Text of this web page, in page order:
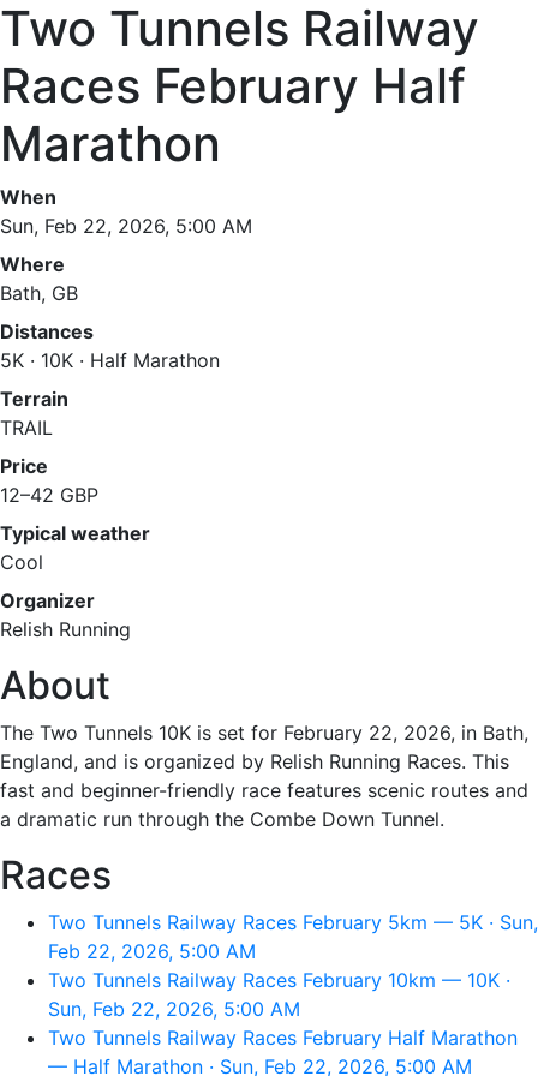
Two Tunnels Railway
Races February Half
Marathon
When
Sun, Feb 22, 2026, 5:00 AM
Where
Bath, GB
Distances
5K · 10K · Half Marathon
Terrain
TRAIL
Price
12–42 GBP
Typical weather
Cool
Organizer
Relish Running
About
The Two Tunnels 10K is set for February 22, 2026, in Bath,
England, and is organized by Relish Running Races. This
fast and beginner-friendly race features scenic routes and
a dramatic run through the Combe Down Tunnel.
Races
Two Tunnels Railway Races February 5km — 5K · Sun,
Feb 22, 2026, 5:00 AM
Two Tunnels Railway Races February 10km — 10K ·
Sun, Feb 22, 2026, 5:00 AM
Two Tunnels Railway Races February Half Marathon
— Half Marathon · Sun, Feb 22, 2026, 5:00 AM